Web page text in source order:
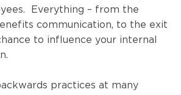
Everything – from the
communication, to the exit
to influence your internal
practices at many